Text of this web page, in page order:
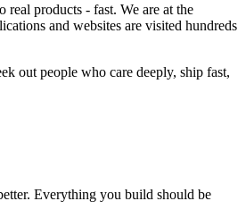
products - fast. We are at the
and websites are visited hundreds
out people who care deeply, ship fast,
Everything you build should be